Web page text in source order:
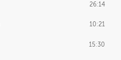
26:14
10:21
15:30